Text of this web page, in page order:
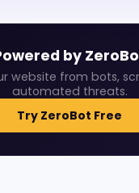
by
website from bots,
automated threats.
Try ZeroBot Free